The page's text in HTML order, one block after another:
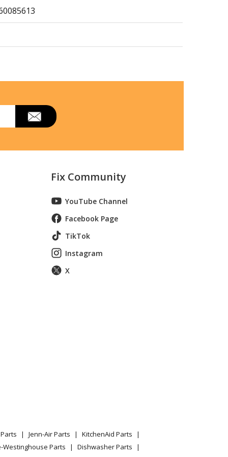
Fix Community
YouTube Channel
Facebook Page
TikTok
Instagram
X
Jenn-Air Parts
KitchenAid Parts
Westinghouse Parts
Dishwasher Parts